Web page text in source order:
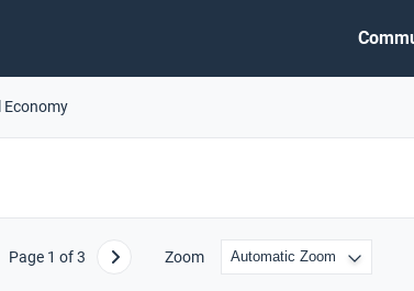
Economy
Page 1 of 3 Next Zoom